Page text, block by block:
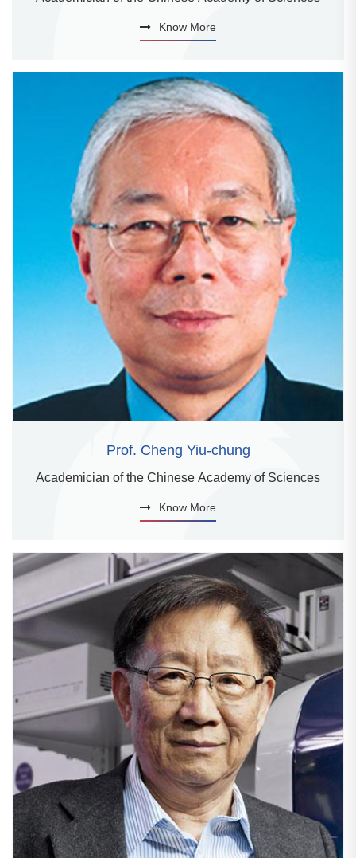
Know More
Prof. Cheng Yiu-chung
Academician of the Chinese Academy of Sciences
Know More